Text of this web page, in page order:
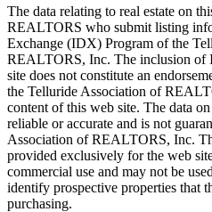
The data relating to real estate on
REALTORS who submit listing
Exchange (IDX) Program of the
REALTORS, Inc. The inclusion of
site does not constitute an
the Telluride Association of
content of this web site. The data
reliable or accurate and is not
Association of REALTORS, Inc.
provided exclusively for the web
commercial use and may not be
identify prospective properties that
purchasing.